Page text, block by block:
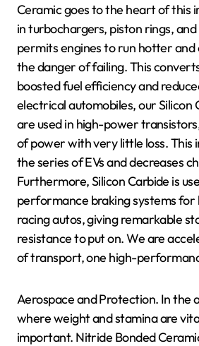
Ceramic goes to the heart of this
in turbochargers, piston rings,
permits engines to run hotter
the danger of failing. This
boosted fuel efficiency and
electrical automobiles, our Silicon
are used in high-power
of power with very little loss. This
the series of EVs and decreases
Furthermore, Silicon Carbide is
performance braking systems for
racing autos, giving remarkable
resistance to put on. We are
of transport, one high-
Aerospace and Protection. In the
where weight and stamina are
important. Nitride Bonded